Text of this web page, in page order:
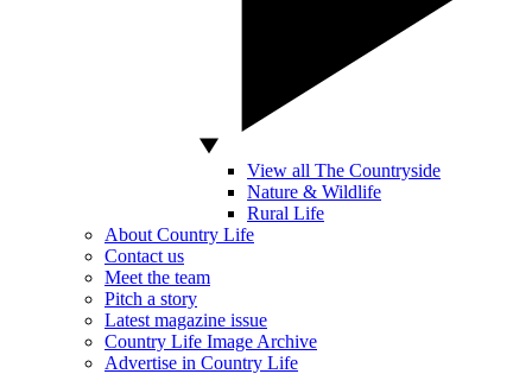
View all The Countryside
Nature & Wildlife
Rural Life
About Country Life
Contact us
Meet the team
Pitch a story
Latest magazine issue
Country Life Image Archive
Advertise in Country Life